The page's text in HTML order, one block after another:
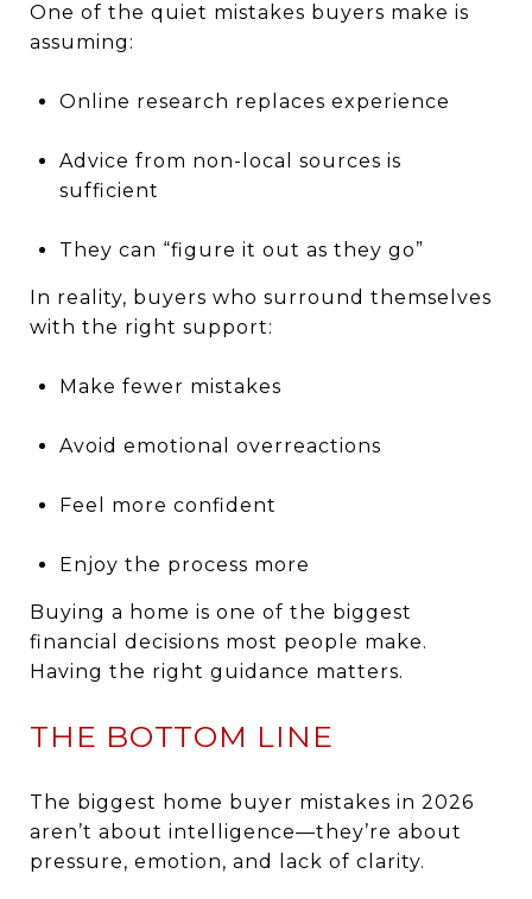
One of the quiet mistakes buyers make is
assuming:
Online research replaces experience
Advice from non-local sources is
sufficient
They can “figure it out as they go”
In reality, buyers who surround themselves
with the right support:
Make fewer mistakes
Avoid emotional overreactions
Feel more confident
Enjoy the process more
Buying a home is one of the biggest
financial decisions most people make.
Having the right guidance matters.
THE BOTTOM LINE
The biggest home buyer mistakes in 2026
aren’t about intelligence—they’re about
pressure, emotion, and lack of clarity.